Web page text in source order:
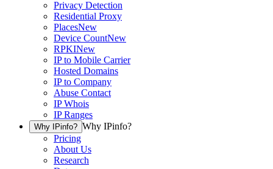
Privacy Detection
Residential Proxy
PlacesNew
Device CountNew
RPKINew
IP to Mobile Carrier
Hosted Domains
IP to Company
Abuse Contact
IP Whois
IP Ranges
Why IPinfo? Why IPinfo?
Pricing
About Us
Research